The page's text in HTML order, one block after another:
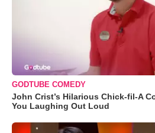
GODTUBE COMEDY
John Crist’s Hilarious Chick-fil-A
You Laughing Out Loud